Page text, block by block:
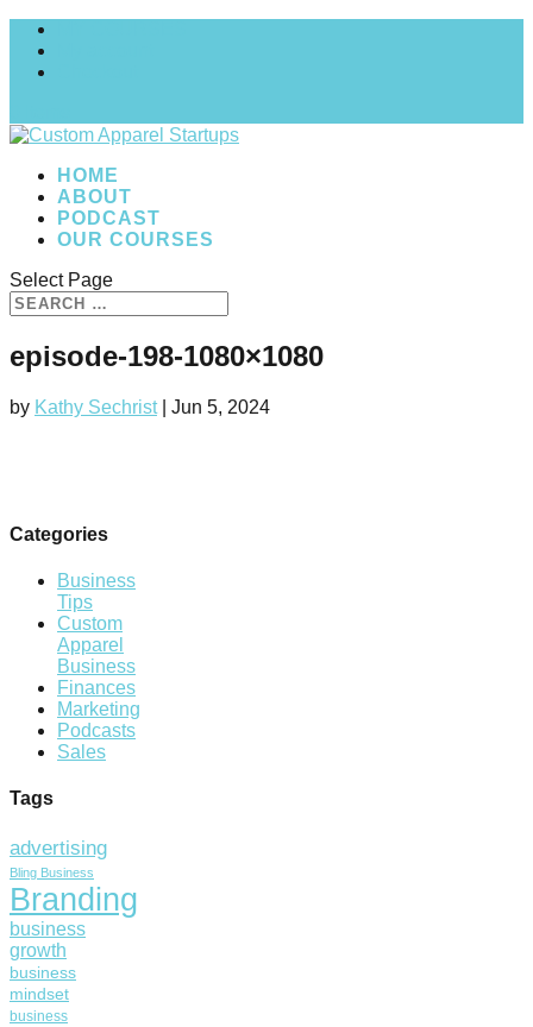
HOME
ABOUT
PODCAST
OUR COURSES
Select Page
episode-198-1080×1080
by Kathy Sechrist| Jun 5, 2024
Categories
Business
Tips
Custom
Apparel
Business
Finances
Marketing
Podcasts
Sales
Tags
advertising
Bling Business
Branding
business
growth
business
mindset
business